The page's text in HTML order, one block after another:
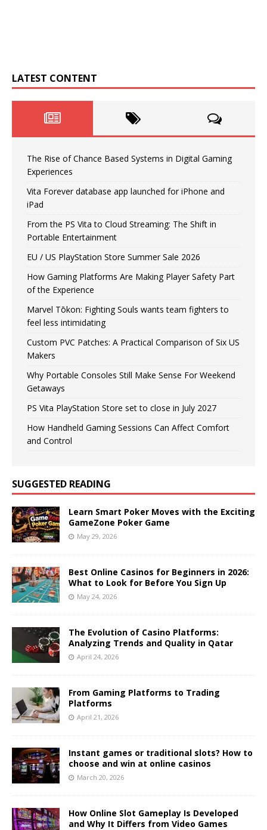
LATEST CONTENT
The Rise of Chance Based Systems in Digital Gaming
Experiences
Vita Forever database app launched for iPhone and
iPad
From the PS Vita to Cloud Streaming: The Shift in
Portable Entertainment
EU / US PlayStation Store Summer Sale 2026
How Gaming Platforms Are Making Player Safety Part
of the Experience
Marvel Tōkon: Fighting Souls wants team fighters to
feel less intimidating
Custom PVC Patches: A Practical Comparison of Six US
Makers
Why Portable Consoles Still Make Sense For Weekend
Getaways
PS Vita PlayStation Store set to close in July 2027
How Handheld Gaming Sessions Can Affect Comfort
and Control
SUGGESTED READING
Learn Smart Poker Moves with the Exciting
GameZone Poker Game
May 29, 2026
Best Online Casinos for Beginners in 2026:
What to Look for Before You Sign Up
May 24, 2026
The Evolution of Casino Platforms:
Analyzing Trends and Quality in Qatar
April 24, 2026
From Gaming Platforms to Trading
Platforms
April 21, 2026
Instant games or traditional slots? How to
choose and win at online casinos
March 20, 2026
How Online Slot Gameplay Is Developed
and Why It Differs from Video Games